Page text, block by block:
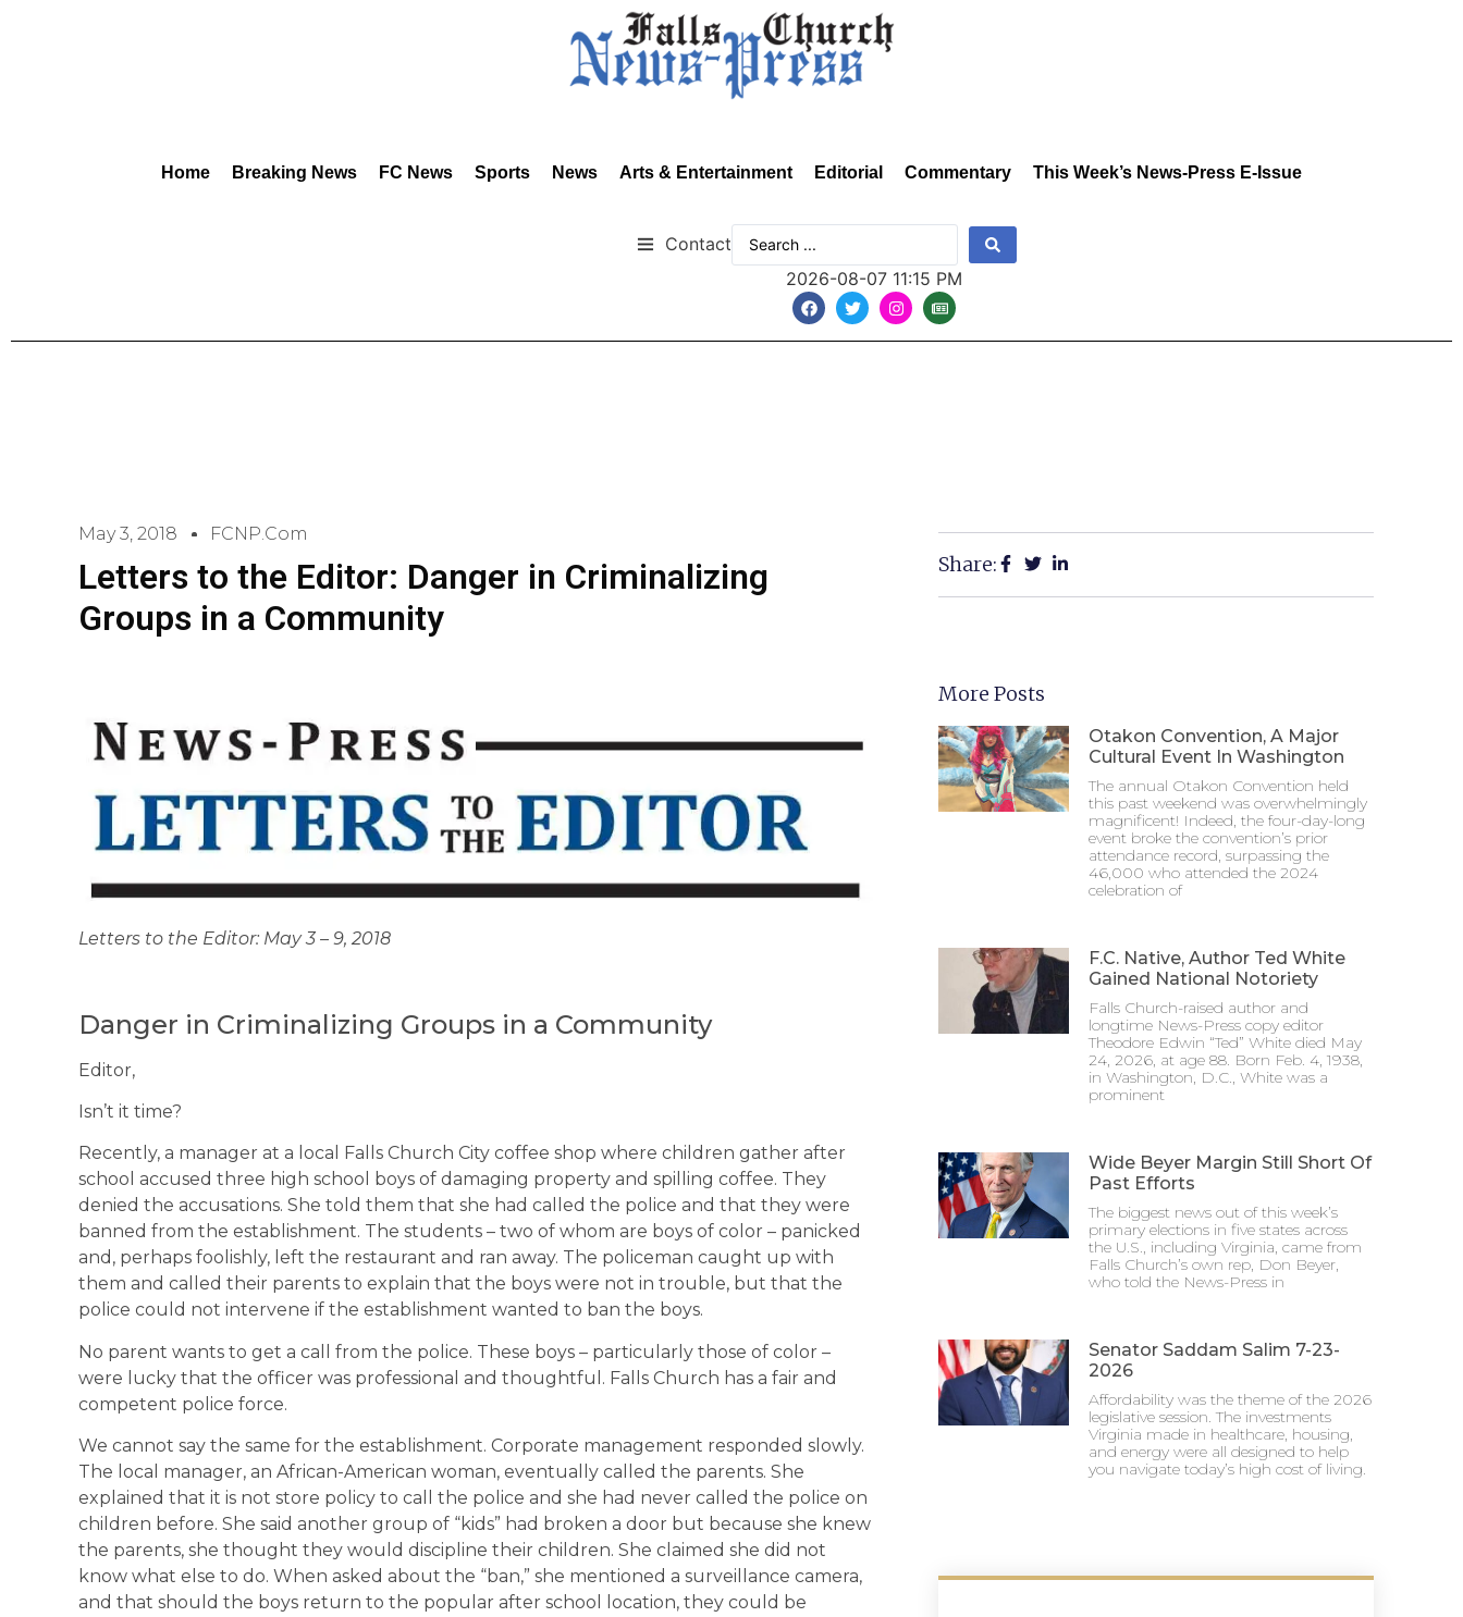
Home Breaking News FC News Sports News Arts & Entertainment Editorial Commentary This Week’s News-Press E-Issue
Contact
2026-08-07 11:15 PM
May 3, 2018 FCNP.com
Letters to the Editor: Danger in Criminalizing
Groups in a Community
Letters to the Editor: May 3 – 9, 2018
Danger in Criminalizing Groups in a Community
Editor,
Isn’t it time?
Recently, a manager at a local Falls Church City coffee shop where children gather after
school accused three high school boys of damaging property and spilling coffee. They
denied the accusations. She told them that she had called the police and that they were
banned from the establishment. The students – two of whom are boys of color – panicked
and, perhaps foolishly, left the restaurant and ran away. The policeman caught up with
them and called their parents to explain that the boys were not in trouble, but that the
police could not intervene if the establishment wanted to ban the boys.
No parent wants to get a call from the police. These boys – particularly those of color –
were lucky that the officer was professional and thoughtful. Falls Church has a fair and
competent police force.
We cannot say the same for the establishment. Corporate management responded slowly.
The local manager, an African-American woman, eventually called the parents. She
explained that it is not store policy to call the police and she had never called the police on
children before. She said another group of “kids” had broken a door but because she knew
the parents, she thought they would discipline their children. She claimed she did not
know what else to do. When asked about the “ban,” she mentioned a surveillance camera,
and that should the boys return to the popular after school location, they could be
Share:
More Posts
Otakon Convention, A Major
Cultural Event In Washington
The annual Otakon Convention held
this past weekend was overwhelmingly
magnificent! Indeed, the four-day-long
event broke the convention’s prior
attendance record, surpassing the
46,000 who attended the 2024
celebration of
F.C. Native, Author Ted White
Gained National Notoriety
Falls Church-raised author and
longtime News-Press copy editor
Theodore Edwin “Ted” White died May
24, 2026, at age 88. Born Feb. 4, 1938,
in Washington, D.C., White was a
prominent
Wide Beyer Margin Still Short Of
Past Efforts
The biggest news out of this week’s
primary elections in five states across
the U.S., including Virginia, came from
Falls Church’s own rep, Don Beyer,
who told the News-Press in
Senator Saddam Salim 7-23-
2026
Affordability was the theme of the 2026
legislative session. The investments
Virginia made in healthcare, housing,
and energy were all designed to help
you navigate today’s high cost of living.